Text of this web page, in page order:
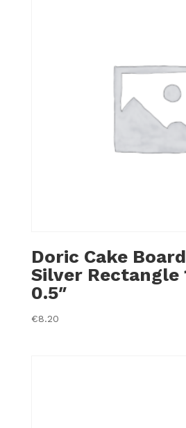
Doric Cake
Silver Rectangle
0.5″
€8.20